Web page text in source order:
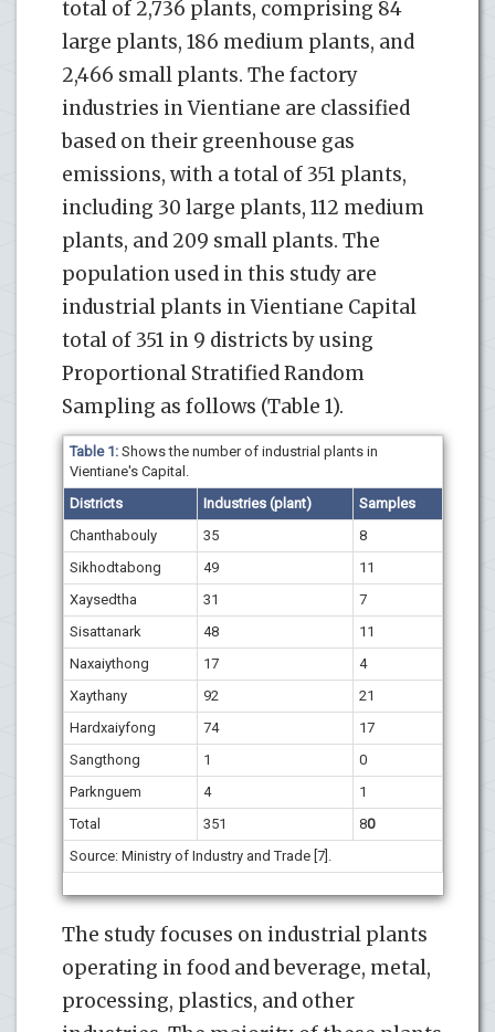
total of 2,736 plants, comprising 84
large plants, 186 medium plants, and
2,466 small plants. The factory
industries in Vientiane are classified
based on their greenhouse gas
emissions, with a total of 351 plants,
including 30 large plants, 112 medium
plants, and 209 small plants. The
population used in this study are
industrial plants in Vientiane Capital
total of 351 in 9 districts by using
Proportional Stratified Random
Sampling as follows (Table 1).
Table 1: Shows the number of industrial plants in
Vientiane's Capital.
Districts
Industries (plant)
Samples
Chanthabouly
35
8
Sikhodtabong
49
11
Xaysedtha
31
7
Sisattanark
48
11
Naxaiythong
17
4
Xaythany
92
21
Hardxaiyfong
74
17
Sangthong
1
0
Parknguem
4
1
Total
351 80
Source: Ministry of Industry and Trade [7].
The study focuses on industrial plants
operating in food and beverage, metal,
processing, plastics, and other